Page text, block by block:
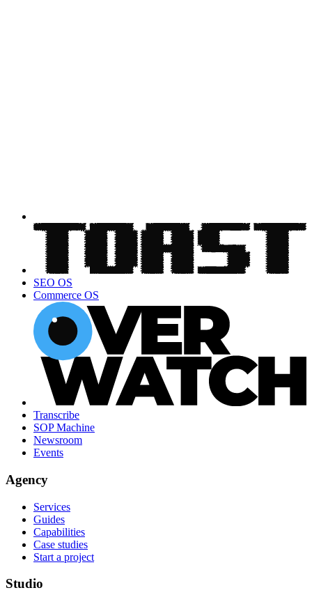
SEO OS
Commerce OS
Transcribe
SOP Machine
Newsroom
Events
Agency
Services
Guides
Capabilities
Case studies
Start a project
Studio